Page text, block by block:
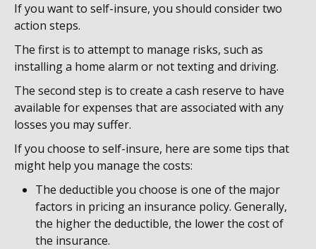
If you want to self-insure, you should consider two
action steps.
The first is to attempt to manage risks, such as
installing a home alarm or not texting and driving.
The second step is to create a cash reserve to have
available for expenses that are associated with any
losses you may suffer.
If you choose to self-insure, here are some tips that
might help you manage the costs:
The deductible you choose is one of the major
factors in pricing an insurance policy. Generally,
the higher the deductible, the lower the cost of
the insurance.